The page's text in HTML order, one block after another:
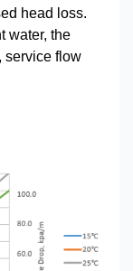
head loss.
water, the
service flow